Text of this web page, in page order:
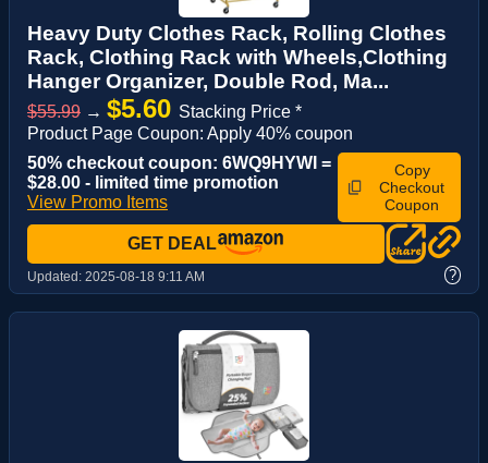
Heavy Duty Clothes Rack, Rolling Clothes
Rack, Clothing Rack with Wheels,Clothing
Hanger Organizer, Double Rod, Ma...
$55.99 → $5.60 Stacking Price *
Product Page Coupon: Apply 40% coupon
50% checkout coupon: 6WQ9HYWI =
$28.00 - limited time promotion
View Promo Items
Copy
Checkout
Coupon
GET DEAL
Updated: 2025-08-18 9:11 AM ?